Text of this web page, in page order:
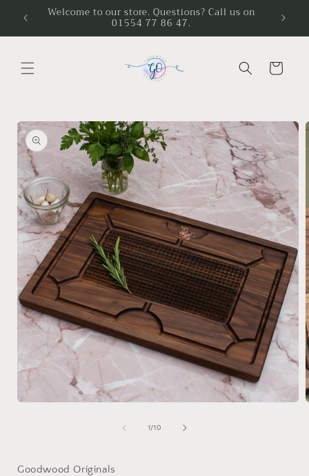
Skip to
content
Welcome to our store. Questions? Call us on
01554 77 86 47.
Cart
Skip to
product
information
1/of
10
Goodwood Originals